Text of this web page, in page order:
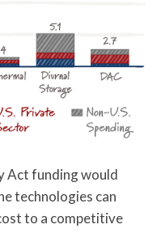
Act funding would
technologies can
to a competitive